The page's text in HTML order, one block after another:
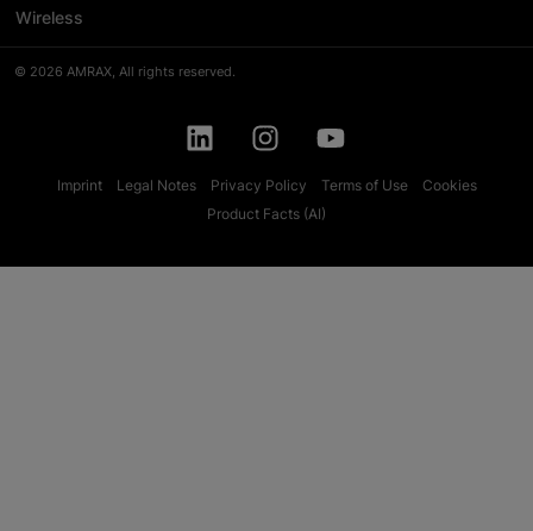
Wireless
Imprint Legal Notes Privacy Policy Terms of Use
Cookies
Product Facts (AI)
© 2026 AMRAX, All rights reserved.